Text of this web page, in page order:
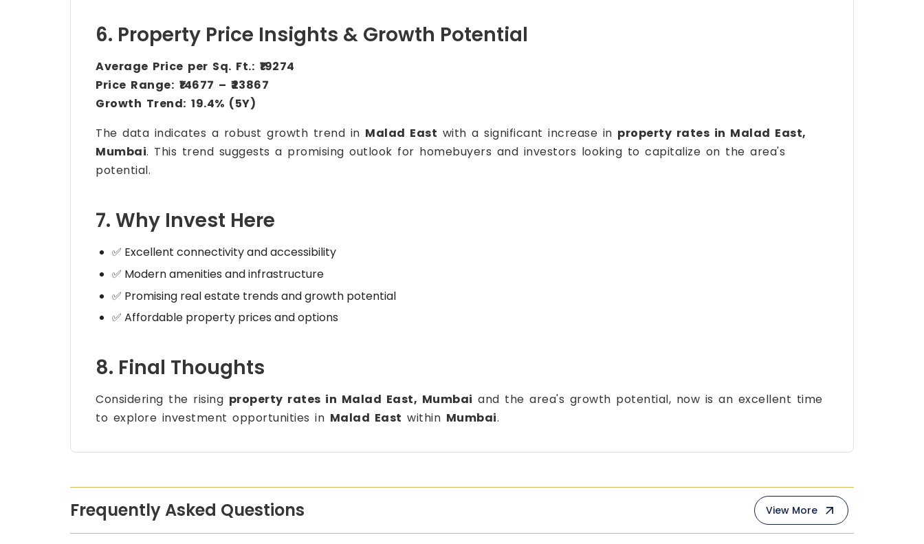
6. Property Price Insights & Growth Potential
Average Price per Sq. Ft.: ₹19274
Price Range: ₹14677 – ₹23867
Growth Trend: 19.4% (5Y)
The data indicates a robust growth trend in Malad East with a significant increase in property rates in Malad East,
Mumbai. This trend suggests a promising outlook for homebuyers and investors looking to capitalize on the area's
potential.
7. Why Invest Here
✅ Excellent connectivity and accessibility
✅ Modern amenities and infrastructure
✅ Promising real estate trends and growth potential
✅ Affordable property prices and options
8. Final Thoughts
Considering the rising property rates in Malad East, Mumbai and the area's growth potential, now is an excellent time
to explore investment opportunities in Malad East within Mumbai.
Frequently Asked Questions View More